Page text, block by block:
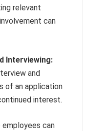
relevant
can
Interviewing:
and
of an application
interest.
can